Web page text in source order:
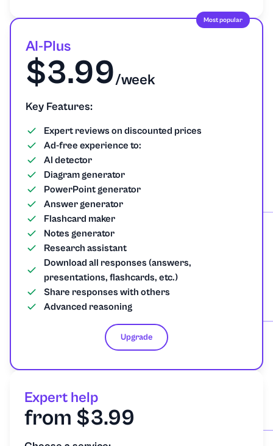
Most popular
AI-Plus
$3.99/week
Key Features:
Expert reviews on discounted prices
Ad-free experience to:
AI detector
Diagram generator
PowerPoint generator
Answer generator
Flashcard maker
Notes generator
Research assistant
Download all responses (answers,
presentations, flashcards, etc.)
Share responses with others
Advanced reasoning
Upgrade
Expert help
from $3.99